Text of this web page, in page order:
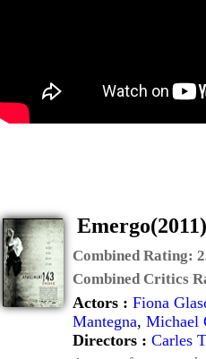
Emergo(2011)
Combined Rating:
Combined Critics
Actors : Fiona
Mantegna, Michael
Directors : Carles